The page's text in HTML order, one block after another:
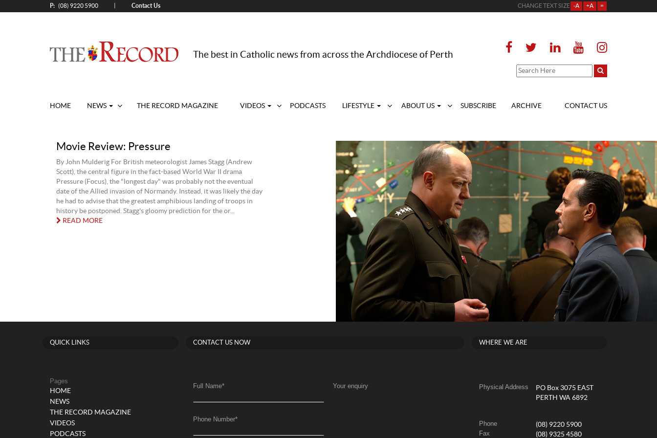
P: (08) 9220 5900 Contact Us CHANGE TEXT SIZE -A +A =
The best in Catholic news from across the Archdiocese of Perth
HOME NEWS THE RECORD MAGAZINE VIDEOS PODCASTS LIFESTYLE ABOUT US SUBSCRIBE ARCHIVE CONTACT US
Movie Review: Pressure
By John Mulderig For British meteorologist James Stagg (Andrew
Scott), the central figure in the fact-based World War II drama
Pressure (Focus), the "longest day" was probably not the eventual
date of the Allied invasion of Normandy. Instead, it was likely the day
he had to advise that the greatest amphibious landing of troops in
history be postponed. Stagg's gloomy prediction for the or...
READ MORE
QUICK LINKS
Pages
HOME
NEWS
THE RECORD MAGAZINE
VIDEOS
PODCASTS
CONTACT US NOW
Full Name*
Phone Number*
Your enquiry
WHERE WE ARE
Physical Address
PO Box 3075 EAST
PERTH WA 6892
Phone (08) 9220 5900
Fax (08) 9325 4580